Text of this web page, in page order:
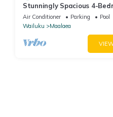
Stunningly Spacious 4-
With Extra Large
Lanai
Air Conditioner Parking
Pool
Wailuku
Maalaea